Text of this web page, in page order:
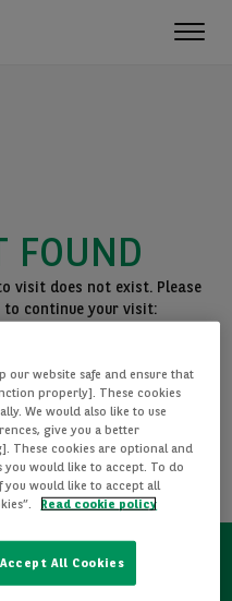
FOUND
visit does not exist. Please
to continue your visit:
CARS
our website safe and ensure that
properly]. These cookies
We would also like to use
give you a better
These cookies are optional and
would like to accept. To do
you would like to accept all
Read cookie policy
Accept All Cookies